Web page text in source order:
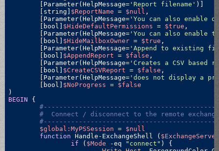
	[Parameter(HelpMessage=
'Report filename' )]
	[string]
$ReportName = $null ,
	[Parameter(HelpMessage=
'You can also enable
	[bool]
$HideDefaultPermissions = $true ,
	[Parameter(HelpMessage=
'You can also enable
	[bool]
$HideMailboxOwner = $true ,
	[Parameter(HelpMessage=
'Append to existing
	[bool]
$AppendReport = $false ,
	[Parameter(HelpMessage=
'Creates a CSV
	[bool]
$CreateCSVReport = $false ,
	[Parameter(HelpMessage=
'does not display a
	[bool]
$NoProgress = $false
BEGIN {
#  Connect / disconnect to the remote
$global:MyPSSession = $null
function Handle-ExchangeShell (
if ( $Mode -eq "connect" ) {